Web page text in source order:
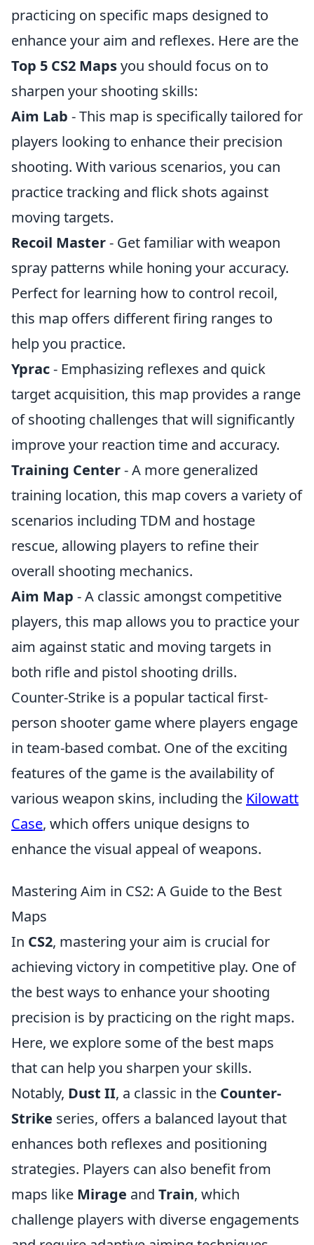
practicing on specific maps designed to
enhance your aim and reflexes. Here are the
Top 5 CS2 Mapsyou should focus on to
sharpen your shooting skills:
Aim Lab - This map is specifically tailored for
players looking to enhance their precision
shooting. With various scenarios, you can
practice tracking and flick shots against
moving targets.
Recoil Master- Get familiar with weapon
spray patterns while honing your accuracy.
Perfect for learning how to control recoil,
this map offers different firing ranges to
help you practice.
Yprac- Emphasizing reflexes and quick
target acquisition, this map provides a range
of shooting challenges that will significantly
improve your reaction time and accuracy.
Training Center- A more generalized
training location, this map covers a variety of
scenarios including TDM and hostage
rescue, allowing players to refine their
overall shooting mechanics.
Aim Map - A classic amongst competitive
players, this map allows you to practice your
aim against static and moving targets in
both rifle and pistol shooting drills.
Counter-Strike is a popular tactical first-
person shooter game where players engage
in team-based combat. One of the exciting
features of the game is the availability of
various weapon skins, including the Kilowatt
Case, which offers unique designs to
enhance the visual appeal of weapons.
Mastering Aim in CS2: A Guide to the Best
Maps
In CS2, mastering your aim is crucial for
achieving victory in competitive play. One of
the best ways to enhance your shooting
precision is by practicing on the right maps.
Here, we explore some of the best maps
that can help you sharpen your skills.
Notably, Dust II, a classic in the Counter-
Strike series, offers a balanced layout that
enhances both reflexes and positioning
strategies. Players can also benefit from
maps like Mirage and Train, which
challenge players with diverse engagements